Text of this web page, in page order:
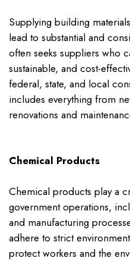
Supplying building
lead to substantial and
often seeks suppliers who
sustainable, and cost-
federal, state, and local
includes everything from
renovations and
Chemical Products
Chemical products play a
government operations,
and manufacturing
adhere to strict
protect workers and the